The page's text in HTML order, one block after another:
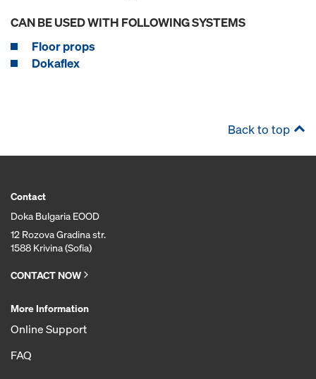
CAN BE USED WITH FOLLOWING SYSTEMS
Floor props
Dokaflex
Back to top
Contact
Doka Bulgaria EOOD
12 Rozova Gradina str.
1588 Krivina (Sofia)
CONTACT NOW
More Information
Online Support
FAQ